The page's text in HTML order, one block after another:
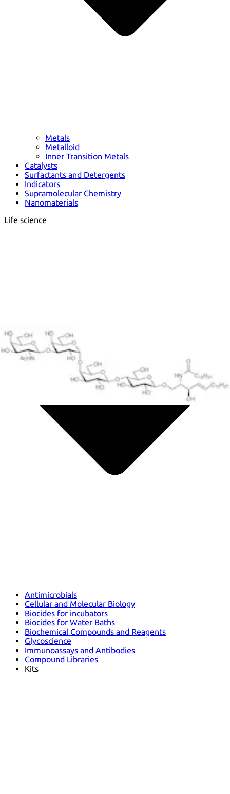
Metals
Metalloid
Inner Transition Metals
Catalysts
Surfactants and Detergents
Indicators
Supramolecular Chemistry
Nanomaterials
Life science
Antimicrobials
Cellular and Molecular Biology
Biocides for incubators
Biocides for Water Baths
Biochemical Compounds and Reagents
Glycoscience
Immunoassays and Antibodies
Compound Libraries
Kits